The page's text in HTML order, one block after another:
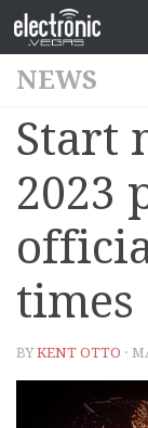
NEWS
Start
2023
times
BYKENT OTTO ·